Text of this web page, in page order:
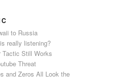
to Russia
really listening?
Tactic Still Works
Threat
and Zeros All Look the